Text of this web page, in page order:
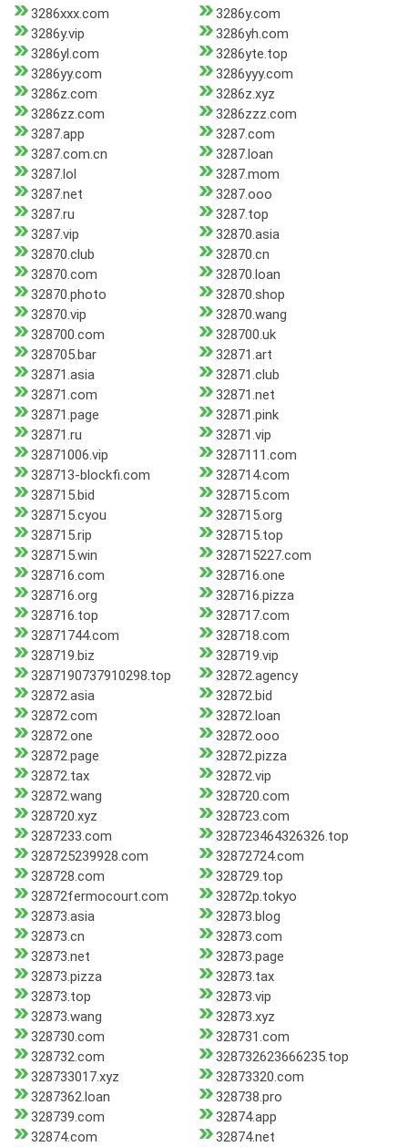
3286xxx.com
3286y.com
3286y.vip
3286yh.com
3286yl.com
3286yte.top
3286yy.com
3286yyy.com
3286z.com
3286z.xyz
3286zz.com
3286zzz.com
3287.app
3287.com
3287.com.cn
3287.loan
3287.lol
3287.mom
3287.net
3287.ooo
3287.ru
3287.top
3287.vip
32870.asia
32870.club
32870.cn
32870.com
32870.loan
32870.photo
32870.shop
32870.vip
32870.wang
328700.com
328700.uk
328705.bar
32871.art
32871.asia
32871.club
32871.com
32871.net
32871.page
32871.pink
32871.ru
32871.vip
32871006.vip
3287111.com
328713-blockfi.com
328714.com
328715.bid
328715.com
328715.cyou
328715.org
328715.rip
328715.top
328715.win
328715227.com
328716.com
328716.one
328716.org
328716.pizza
328716.top
328717.com
32871744.com
328718.com
328719.biz
328719.vip
3287190737910298.top
32872.agency
32872.asia
32872.bid
32872.com
32872.loan
32872.one
32872.ooo
32872.page
32872.pizza
32872.tax
32872.vip
32872.wang
328720.com
328720.xyz
328723.com
3287233.com
328723464326326.top
328725239928.com
32872724.com
328728.com
328729.top
32872fermocourt.com
32872p.tokyo
32873.asia
32873.blog
32873.cn
32873.com
32873.net
32873.page
32873.pizza
32873.tax
32873.top
32873.vip
32873.wang
32873.xyz
328730.com
328731.com
328732.com
328732623666235.top
328733017.xyz
32873320.com
3287362.loan
328738.pro
328739.com
32874.app
32874.com
32874.net